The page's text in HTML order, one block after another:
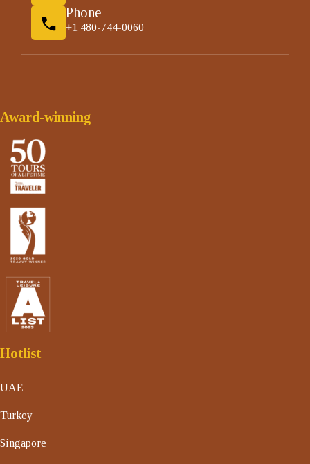
Phone
+1 480-744-0060
Award-winning
Hotlist
UAE
Turkey
Singapore